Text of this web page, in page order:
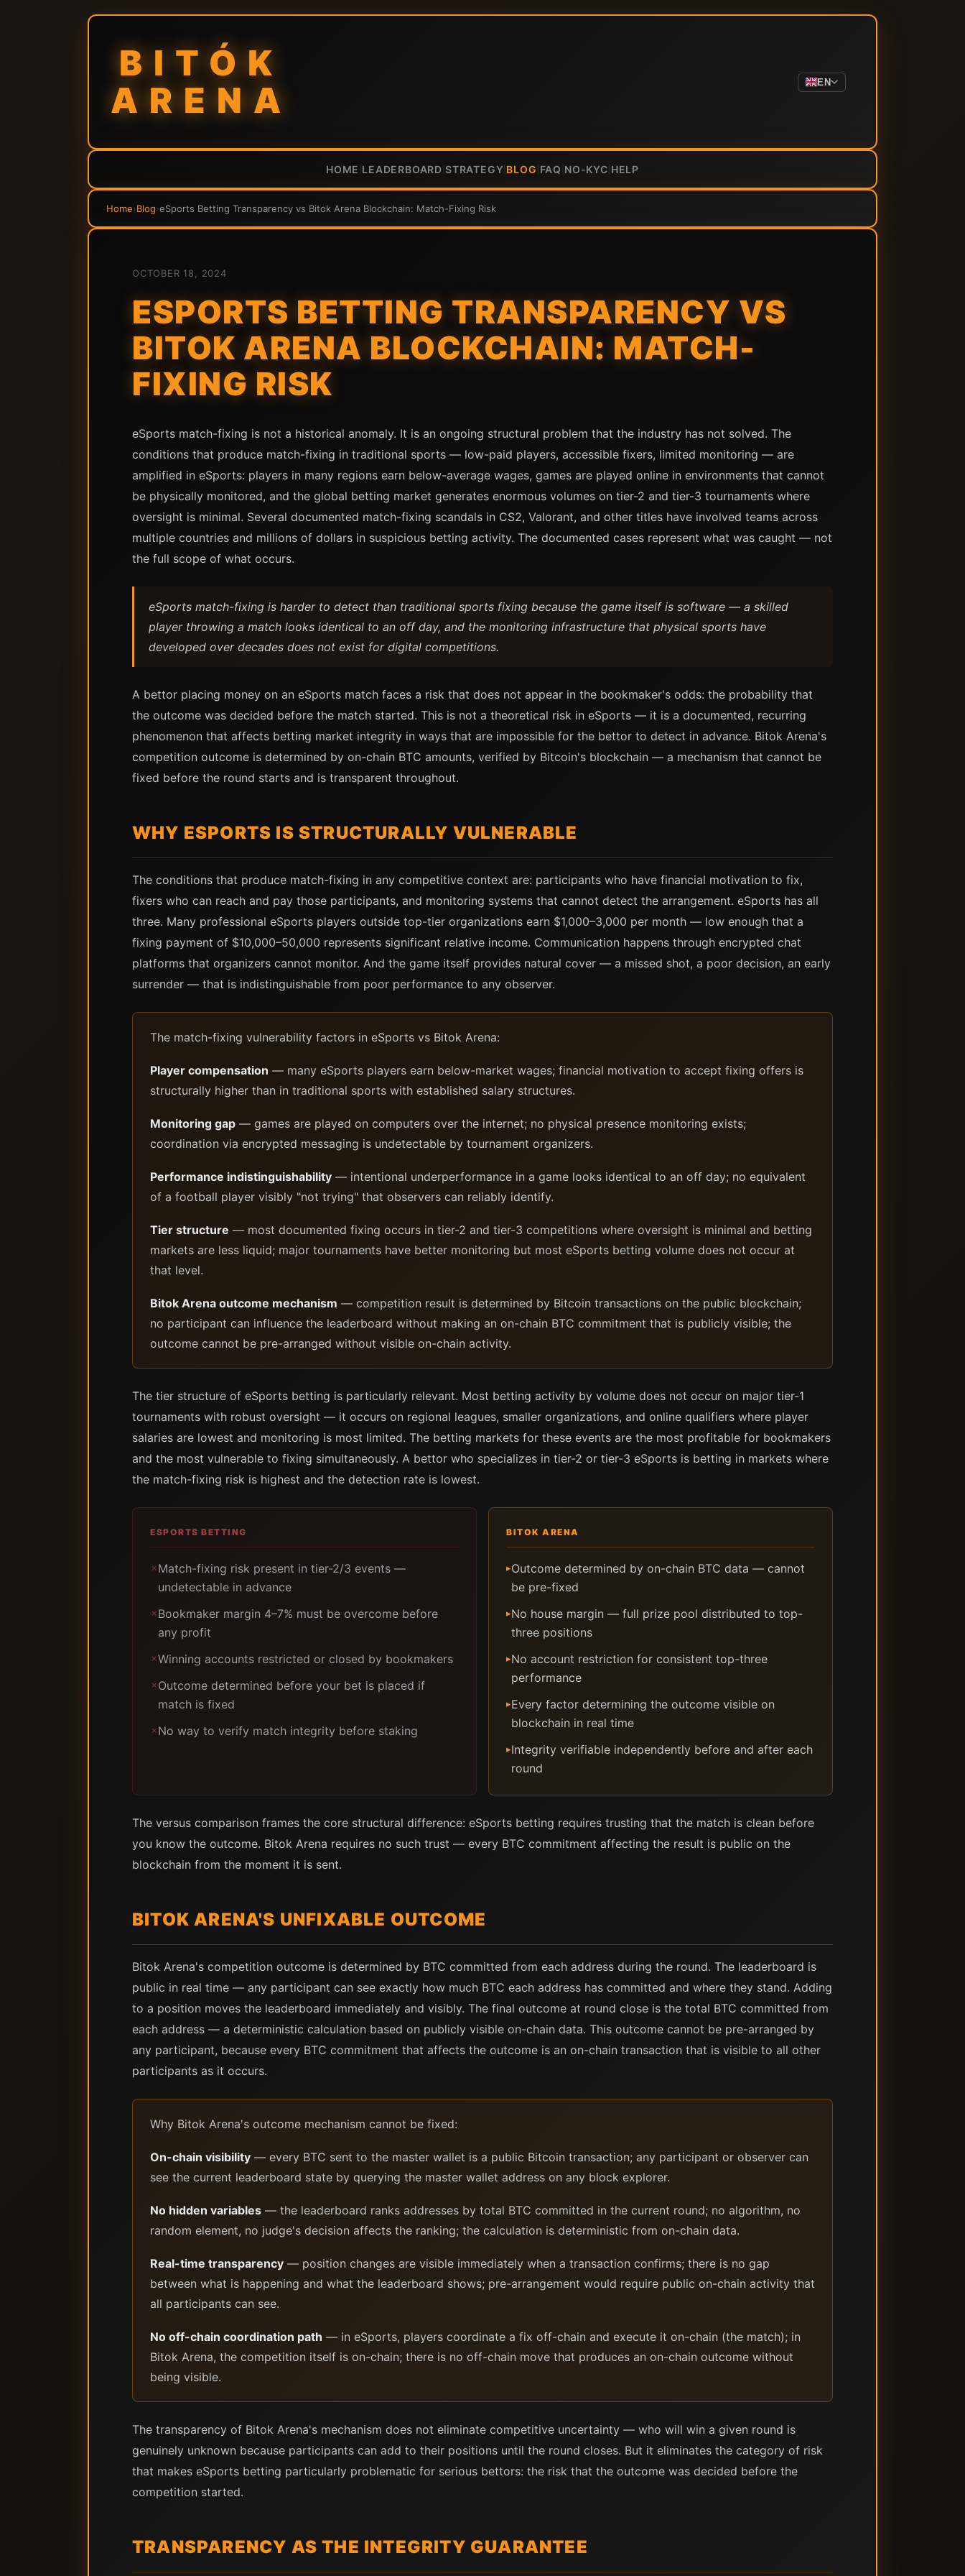
BITÓK
ARENA
EN
HOME LEADERBOARD STRATEGY BLOG FAQ NO-KYC HELP
Home›Blog›eSports Betting Transparency vs Bitok Arena Blockchain: Match-Fixing Risk
OCTOBER 18, 2024
ESPORTS BETTING TRANSPARENCY VS
BITOK ARENA BLOCKCHAIN: MATCH-
FIXING RISK
eSports match-fixing is not a historical anomaly. It is an ongoing structural problem that the industry has not solved. The
conditions that produce match-fixing in traditional sports — low-paid players, accessible fixers, limited monitoring — are
amplified in eSports: players in many regions earn below-average wages, games are played online in environments that cannot
be physically monitored, and the global betting market generates enormous volumes on tier-2 and tier-3 tournaments where
oversight is minimal. Several documented match-fixing scandals in CS2, Valorant, and other titles have involved teams across
multiple countries and millions of dollars in suspicious betting activity. The documented cases represent what was caught — not
the full scope of what occurs.
eSports match-fixing is harder to detect than traditional sports fixing because the game itself is software — a skilled
player throwing a match looks identical to an off day, and the monitoring infrastructure that physical sports have
developed over decades does not exist for digital competitions.
A bettor placing money on an eSports match faces a risk that does not appear in the bookmaker's odds: the probability that
the outcome was decided before the match started. This is not a theoretical risk in eSports — it is a documented, recurring
phenomenon that affects betting market integrity in ways that are impossible for the bettor to detect in advance. Bitok Arena's
competition outcome is determined by on-chain BTC amounts, verified by Bitcoin's blockchain — a mechanism that cannot be
fixed before the round starts and is transparent throughout.
WHY ESPORTS IS STRUCTURALLY VULNERABLE
The conditions that produce match-fixing in any competitive context are: participants who have financial motivation to fix,
fixers who can reach and pay those participants, and monitoring systems that cannot detect the arrangement. eSports has all
three. Many professional eSports players outside top-tier organizations earn $1,000–3,000 per month — low enough that a
fixing payment of $10,000–50,000 represents significant relative income. Communication happens through encrypted chat
platforms that organizers cannot monitor. And the game itself provides natural cover — a missed shot, a poor decision, an early
surrender — that is indistinguishable from poor performance to any observer.
The match-fixing vulnerability factors in eSports vs Bitok Arena:
Player compensation — many eSports players earn below-market wages; financial motivation to accept fixing offers is
structurally higher than in traditional sports with established salary structures.
Monitoring gap — games are played on computers over the internet; no physical presence monitoring exists;
coordination via encrypted messaging is undetectable by tournament organizers.
Performance indistinguishability — intentional underperformance in a game looks identical to an off day; no equivalent
of a football player visibly "not trying" that observers can reliably identify.
Tier structure — most documented fixing occurs in tier-2 and tier-3 competitions where oversight is minimal and betting
markets are less liquid; major tournaments have better monitoring but most eSports betting volume does not occur at
that level.
Bitok Arena outcome mechanism — competition result is determined by Bitcoin transactions on the public blockchain;
no participant can influence the leaderboard without making an on-chain BTC commitment that is publicly visible; the
outcome cannot be pre-arranged without visible on-chain activity.
The tier structure of eSports betting is particularly relevant. Most betting activity by volume does not occur on major tier-1
tournaments with robust oversight — it occurs on regional leagues, smaller organizations, and online qualifiers where player
salaries are lowest and monitoring is most limited. The betting markets for these events are the most profitable for bookmakers
and the most vulnerable to fixing simultaneously. A bettor who specializes in tier-2 or tier-3 eSports is betting in markets where
the match-fixing risk is highest and the detection rate is lowest.
ESPORTS BETTING
✗Match-fixing risk present in tier-2/3 events —
undetectable in advance
✗Bookmaker margin 4–7% must be overcome before
any profit
✗Winning accounts restricted or closed by bookmakers
✗Outcome determined before your bet is placed if
match is fixed
✗No way to verify match integrity before staking
BITOK ARENA
▸Outcome determined by on-chain BTC data — cannot
be pre-fixed
▸No house margin — full prize pool distributed to top-
three positions
▸No account restriction for consistent top-three
performance
▸Every factor determining the outcome visible on
blockchain in real time
▸Integrity verifiable independently before and after each
round
The versus comparison frames the core structural difference: eSports betting requires trusting that the match is clean before
you know the outcome. Bitok Arena requires no such trust — every BTC commitment affecting the result is public on the
blockchain from the moment it is sent.
BITOK ARENA'S UNFIXABLE OUTCOME
Bitok Arena's competition outcome is determined by BTC committed from each address during the round. The leaderboard is
public in real time — any participant can see exactly how much BTC each address has committed and where they stand. Adding
to a position moves the leaderboard immediately and visibly. The final outcome at round close is the total BTC committed from
each address — a deterministic calculation based on publicly visible on-chain data. This outcome cannot be pre-arranged by
any participant, because every BTC commitment that affects the outcome is an on-chain transaction that is visible to all other
participants as it occurs.
Why Bitok Arena's outcome mechanism cannot be fixed:
On-chain visibility — every BTC sent to the master wallet is a public Bitcoin transaction; any participant or observer can
see the current leaderboard state by querying the master wallet address on any block explorer.
No hidden variables — the leaderboard ranks addresses by total BTC committed in the current round; no algorithm, no
random element, no judge's decision affects the ranking; the calculation is deterministic from on-chain data.
Real-time transparency — position changes are visible immediately when a transaction confirms; there is no gap
between what is happening and what the leaderboard shows; pre-arrangement would require public on-chain activity that
all participants can see.
No off-chain coordination path — in eSports, players coordinate a fix off-chain and execute it on-chain (the match); in
Bitok Arena, the competition itself is on-chain; there is no off-chain move that produces an on-chain outcome without
being visible.
The transparency of Bitok Arena's mechanism does not eliminate competitive uncertainty — who will win a given round is
genuinely unknown because participants can add to their positions until the round closes. But it eliminates the category of risk
that makes eSports betting particularly problematic for serious bettors: the risk that the outcome was decided before the
competition started.
TRANSPARENCY AS THE INTEGRITY GUARANTEE